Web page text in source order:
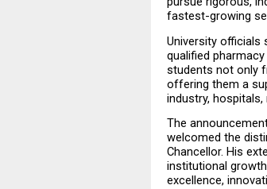
fastest-growing
University officials
qualified
students not only
offering them a
industry,
The
welcomed the
Chancellor. His
institutional
excellence,